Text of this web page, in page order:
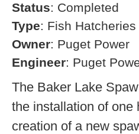
Status: Completed
Type: Fish Hatcheries
Owner: Puget Power
Engineer: Puget
The Baker Lake
the installation of one
creation of a new